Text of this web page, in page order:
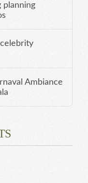
planning
Ambiance